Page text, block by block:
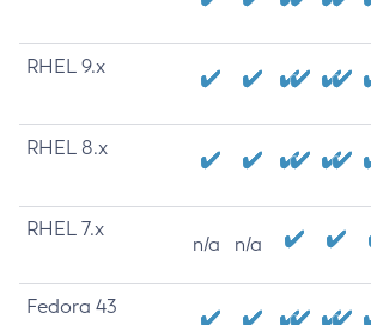
RHEL 9.x
RHEL 8.x
RHEL 7.x
n/a n/a
Fedora 43